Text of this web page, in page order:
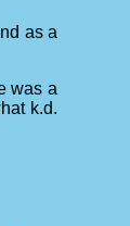
as a
was a
k.d.